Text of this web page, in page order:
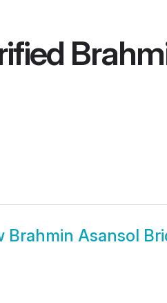
Brahmin Asansol